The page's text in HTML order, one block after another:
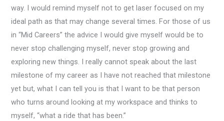
way. I would remind myself not to get laser focused on my
ideal path as that may change several times. For those of us
in “Mid Careers” the advice I would give myself would be to
never stop challenging myself, never stop growing and
exploring new things. I really cannot speak about the last
milestone of my career as I have not reached that milestone
yet but, what I can tell you is that I want to be that person
who turns around looking at my workspace and thinks to
myself, “what a ride that has been.”